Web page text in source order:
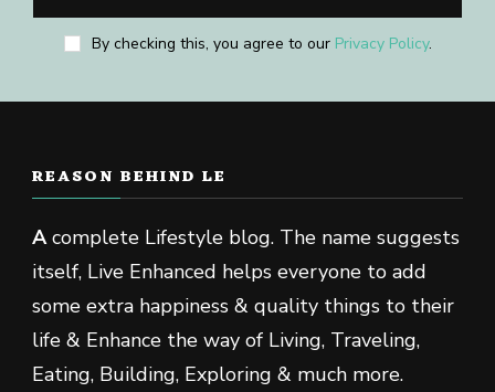
By checking this, you agree to our Privacy Policy.
REASON BEHIND LE
Acomplete Lifestyle blog. The name suggests
itself, Live Enhanced helps everyone to add
some extra happiness & quality things to their
life & Enhance the way of Living, Traveling,
Eating, Building, Exploring & much more.